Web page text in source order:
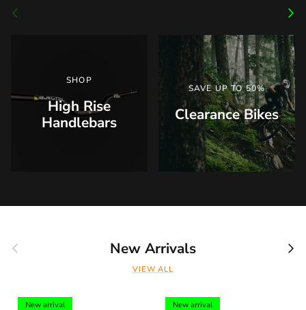
Previous Next
SHOP
High Rise
Handlebars
SAVE UP TO 50%
Clearance Bikes
Previous New Arrivals Next
VIEW ALL
New arrival New arrival